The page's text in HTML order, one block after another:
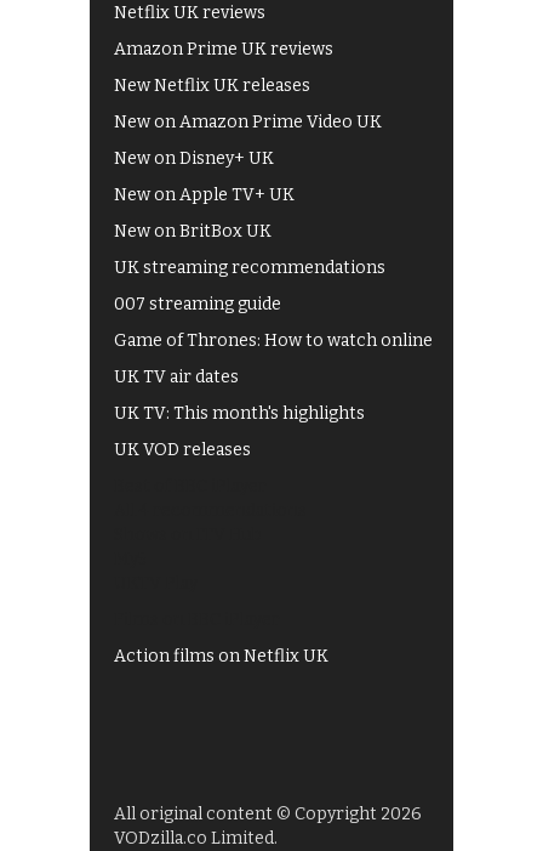
Netflix UK reviews
Amazon Prime UK reviews
New Netflix UK releases
New on Amazon Prime Video UK
New on Disney+ UK
New on Apple TV+ UK
New on BritBox UK
UK streaming recommendations
007 streaming guide
Game of Thrones: How to watch online
UK TV air dates
UK TV: This month's highlights
UK VOD releases
Action films on Netflix UK
All original content © Copyright 2026
VODzilla.co Limited.